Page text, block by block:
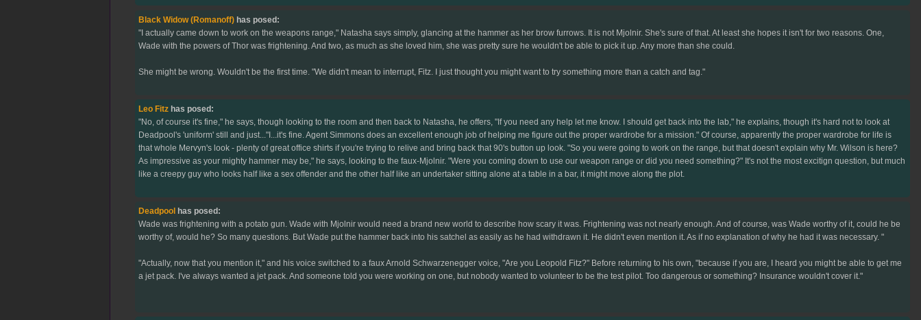
Black Widow (Romanoff)has posed:
"I actually came down to work on the weapons range," Natasha says simply, glancing at the hammer as her brow furrows. It is not Mjolnir. She's sure of that. At least she hopes it isn't for two reasons. One,
Wade with the powers of Thor was frightening. And two, as much as she loved him, she was pretty sure he wouldn't be able to pick it up. Any more than she could.
She might be wrong. Wouldn't be the first time. "We didn't mean to interrupt, Fitz. I just thought you might want to try something more than a catch and tag."
Leo Fitzhas posed:
"No, of course it's fine," he says, though looking to the room and then back to Natasha, he offers, "If you need any help let me know. I should get back into the lab," he explains, though it's hard not to look at
Deadpool's 'uniform' still and just..."I...it's fine. Agent Simmons does an excellent enough job of helping me figure out the proper wardrobe for a mission." Of course, apparently the proper wardrobe for life is
that whole Mervyn's look - plenty of great office shirts if you're trying to relive and bring back that 90's button up look. "So you were going to work on the range, but that doesn't explain why Mr. Wilson is here?
As impressive as your mighty hammer may be," he says, looking to the faux-Mjolnir. "Were you coming down to use our weapon range or did you need something?" It's not the most excitign question, but much
like a creepy guy who looks half like a sex offender and the other half like an undertaker sitting alone at a table in a bar, it might move along the plot.
Deadpoolhas posed:
Wade was frightening with a potato gun. Wade with Mjolnir would need a brand new world to describe how scary it was. Frightening was not nearly enough. And of course, was Wade worthy of it, could he be
worthy of, would he? So many questions. But Wade put the hammer back into his satchel as easily as he had withdrawn it. He didn't even mention it. As if no explanation of why he had it was necessary. "
"Actually, now that you mention it," and his voice switched to a faux Arnold Schwarzenegger voice, "Are you Leopold Fitz?" Before returning to his own, "because if you are, I heard you might be able to get me
a jet pack. I've always wanted a jet pack. And someone told you were working on one, but nobody wanted to volunteer to be the test pilot. Too dangerous or something? Insurance wouldn't cover it."